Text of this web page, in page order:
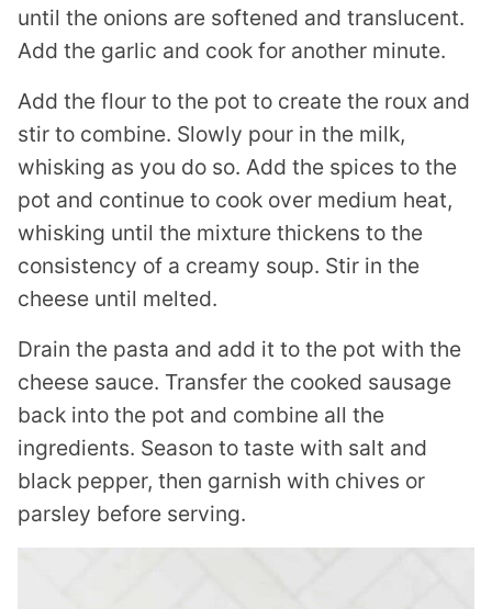
until the onions are softened and translucent.
Add the garlic and cook for another minute.
Add the flour to the pot to create the roux and
stir to combine. Slowly pour in the milk,
whisking as you do so. Add the spices to the
pot and continue to cook over medium heat,
whisking until the mixture thickens to the
consistency of a creamy soup. Stir in the
cheese until melted.
Drain the pasta and add it to the pot with the
cheese sauce. Transfer the cooked sausage
back into the pot and combine all the
ingredients. Season to taste with salt and
black pepper, then garnish with chives or
parsley before serving.